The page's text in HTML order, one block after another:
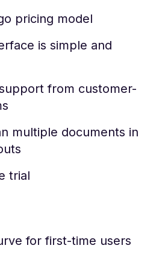
pricing model
is simple and
from customer-
multiple documents in
trial
for first-time users